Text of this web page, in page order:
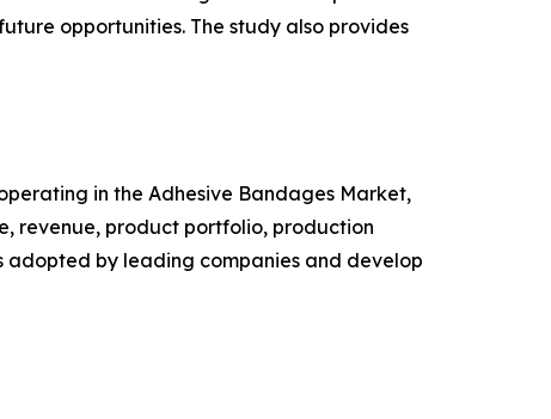
opportunities. The study also provides
in the Adhesive Bandages Market,
revenue, product portfolio, production
adopted by leading companies and develop